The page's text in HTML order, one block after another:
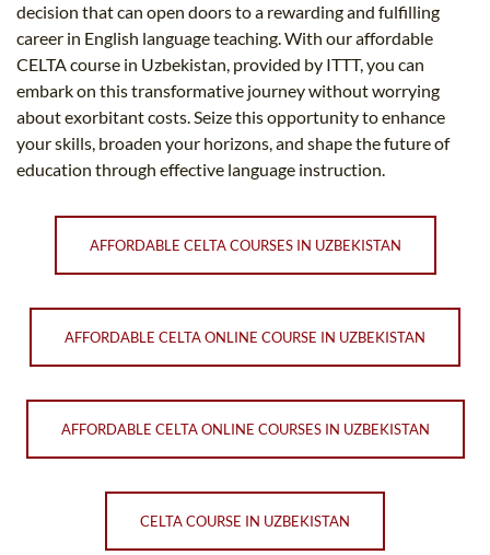
decision that can open doors to a rewarding and fulfilling
career in English language teaching. With our affordable
CELTA course in Uzbekistan, provided by ITTT, you can
embark on this transformative journey without worrying
about exorbitant costs. Seize this opportunity to enhance
your skills, broaden your horizons, and shape the future of
education through effective language instruction.
AFFORDABLE CELTA COURSES IN UZBEKISTAN
AFFORDABLE CELTA ONLINE COURSE IN UZBEKISTAN
AFFORDABLE CELTA ONLINE COURSES IN UZBEKISTAN
CELTA COURSE IN UZBEKISTAN